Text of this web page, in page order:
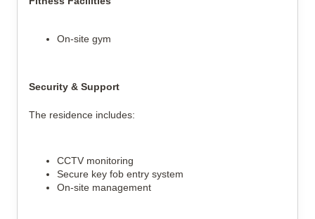
On-site gym
Security & Support
The residence includes:
CCTV monitoring
Secure key fob entry system
On-site management